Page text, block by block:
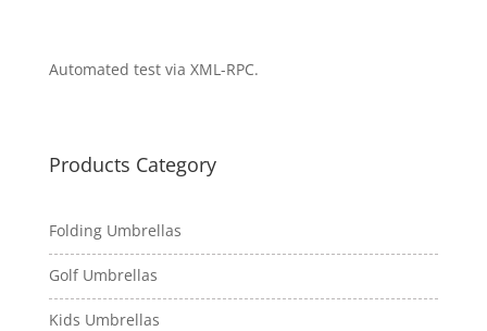
Automated test via XML-RPC.
Products Category
Folding Umbrellas
Golf Umbrellas
Kids Umbrellas